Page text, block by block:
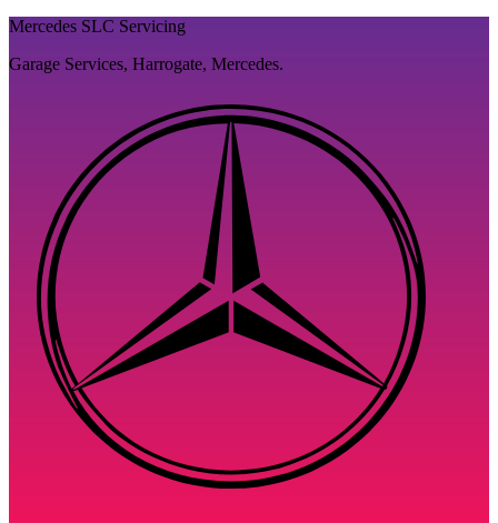
Mercedes SLC Servicing
Garage Services, Harrogate, Mercedes.